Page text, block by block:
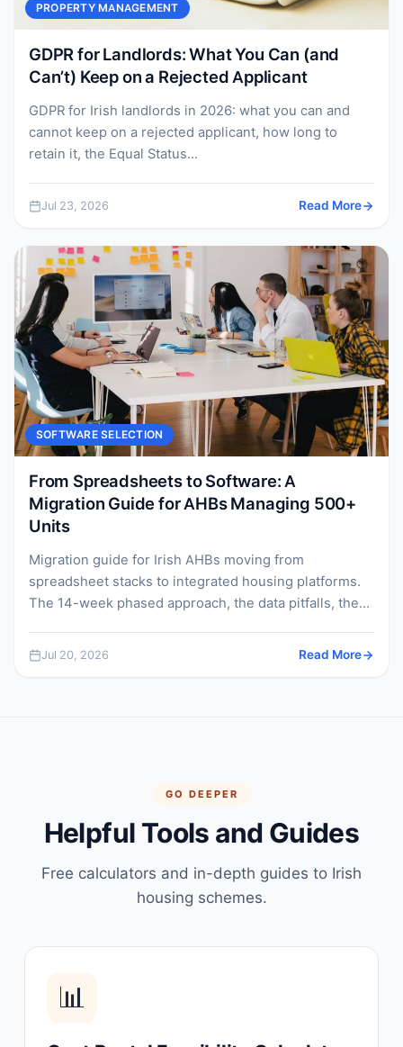
PROPERTY MANAGEMENT
GDPR for Landlords: What You Can (and
Can’t) Keep on a Rejected Applicant
GDPR for Irish landlords in 2026: what you can and
cannot keep on a rejected applicant, how long to
retain it, the Equal Status...
Jul 23, 2026 Read More
SOFTWARE SELECTION
From Spreadsheets to Software: A
Migration Guide for AHBs Managing 500+
Units
Migration guide for Irish AHBs moving from
spreadsheet stacks to integrated housing platforms.
The 14-week phased approach, the data pitfalls, the
Jul 20, 2026 Read More
GO DEEPER
Helpful Tools and Guides
Free calculators and in-depth guides to Irish
housing schemes.
📊